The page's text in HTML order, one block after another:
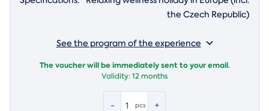
the Czech Republic)
See the program of the experience
The voucher will be immediately sent to your email.
Validity:12 months
- +
pcs